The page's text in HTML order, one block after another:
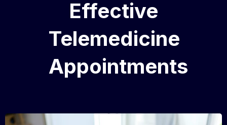
Effective
Telemedicine
Appointments